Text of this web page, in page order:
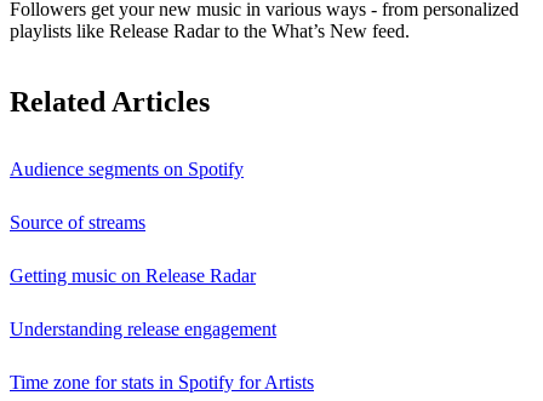
Followers get your new music in various ways - from personalized
playlists like Release Radar to the What’s New feed.
Related Articles
Audience segments on Spotify
Source of streams
Getting music on Release Radar
Understanding release engagement
Time zone for stats in Spotify for Artists